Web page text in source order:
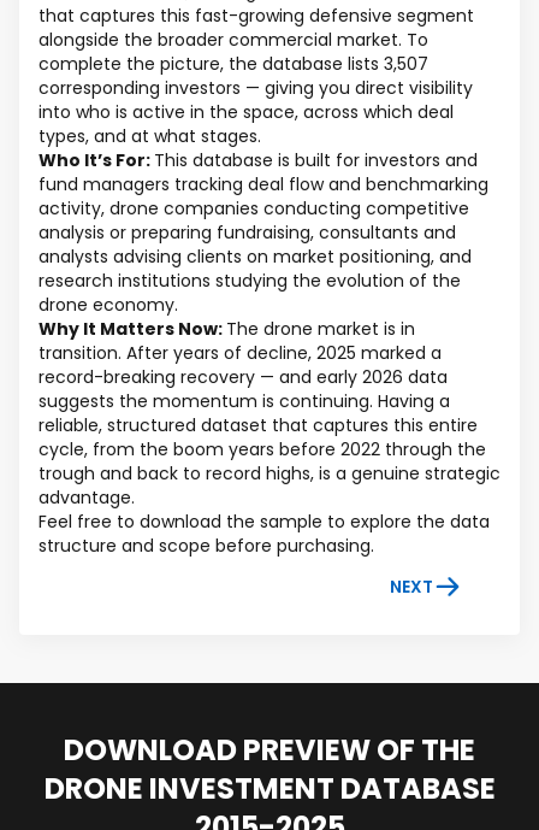
that captures this fast-growing defensive segment
alongside the broader commercial market. To
complete the picture, the database lists 3,507
corresponding investors — giving you direct visibility
into who is active in the space, across which deal
types, and at what stages.
Who It’s For: This database is built for investors and
fund managers tracking deal flow and benchmarking
activity, drone companies conducting competitive
analysis or preparing fundraising, consultants and
analysts advising clients on market positioning, and
research institutions studying the evolution of the
drone economy.
Why It Matters Now: The drone market is in
transition. After years of decline, 2025 marked a
record-breaking recovery — and early 2026 data
suggests the momentum is continuing. Having a
reliable, structured dataset that captures this entire
cycle, from the boom years before 2022 through the
trough and back to record highs, is a genuine strategic
advantage.
Feel free to download the sample to explore the data
structure and scope before purchasing.
NEXT
DOWNLOAD PREVIEW OF THE
DRONE INVESTMENT DATABASE